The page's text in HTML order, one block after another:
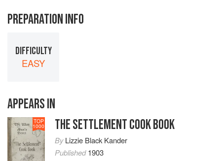
PREPARATION INFO
DIFFICULTY
EASY
APPEARS IN
TOP
1000 THE SETTLEMENT COOK BOOK
ByLizzie Black Kander
Published1903